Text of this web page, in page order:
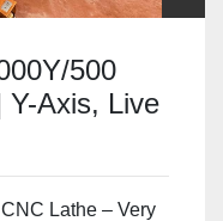
500
Y-Axis, Live
Lathe – Very